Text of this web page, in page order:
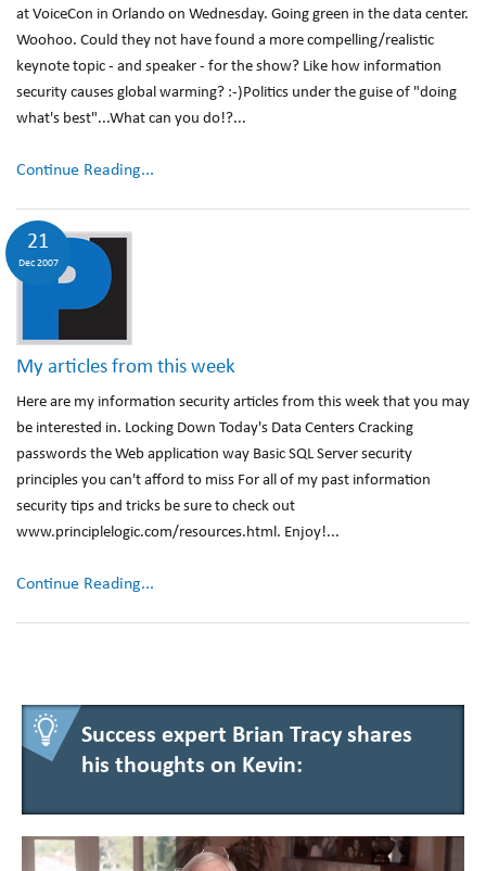
at VoiceCon in Orlando on Wednesday. Going green in the data center.
Woohoo. Could they not have found a more compelling/realistic
keynote topic - and speaker - for the show? Like how information
security causes global warming? :-)Politics under the guise of "doing
what's best"...What can you do!?...
Continue Reading...
21
Dec 2007
My articles from this week
Here are my information security articles from this week that you may
be interested in. Locking Down Today's Data Centers Cracking
passwords the Web application way Basic SQL Server security
principles you can't afford to miss For all of my past information
security tips and tricks be sure to check out
www.principlelogic.com/resources.html. Enjoy!...
Continue Reading...
Success expert Brian Tracy shares
his thoughts on Kevin: